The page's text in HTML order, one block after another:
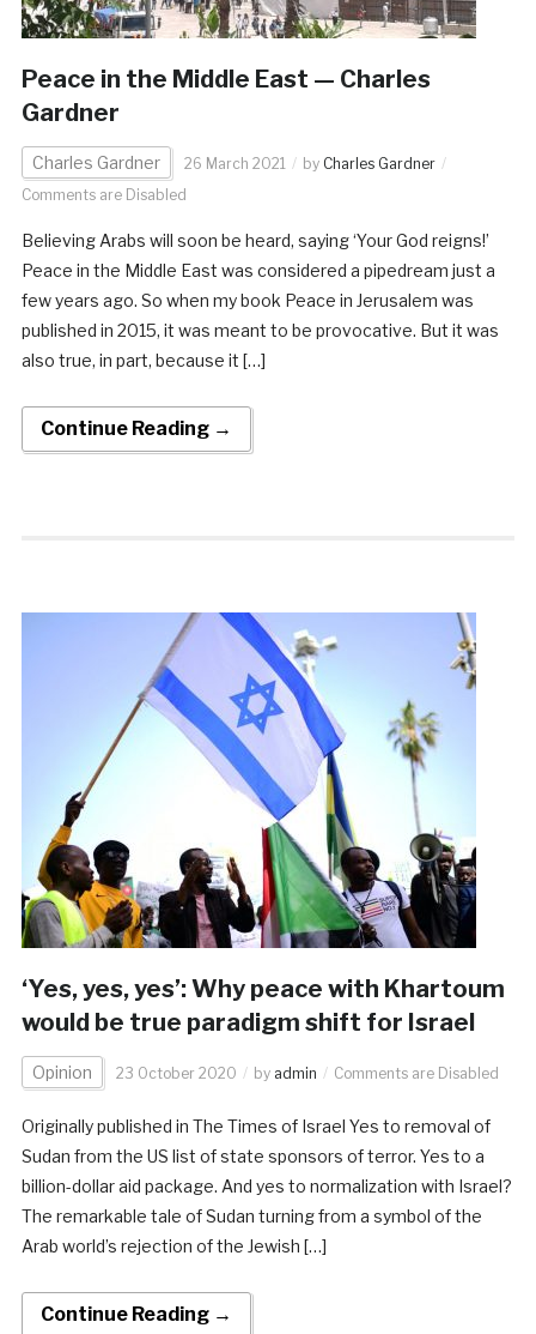
Peace in the Middle East — Charles
Gardner
Charles Gardner 26 March 2021 by Charles Gardner
Comments are Disabled
Believing Arabs will soon be heard, saying ‘Your God reigns!’
Peace in the Middle East was considered a pipedream just a
few years ago. So when my book Peace in Jerusalem was
published in 2015, it was meant to be provocative. But it was
also true, in part, because it […]
Continue Reading →
‘Yes, yes, yes’: Why peace with Khartoum
would be true paradigm shift for Israel
Opinion 23 October 2020 by admin Comments are Disabled
Originally published in The Times of Israel Yes to removal of
Sudan from the US list of state sponsors of terror. Yes to a
billion-dollar aid package. And yes to normalization with Israel?
The remarkable tale of Sudan turning from a symbol of the
Arab world’s rejection of the Jewish […]
Continue Reading →